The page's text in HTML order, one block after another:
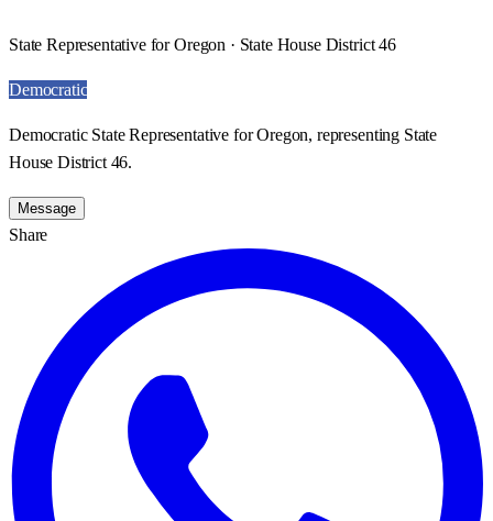
State Representative for Oregon · State House District 46
Democratic
Democratic State Representative for Oregon, representing State
House District 46.
Message
Share